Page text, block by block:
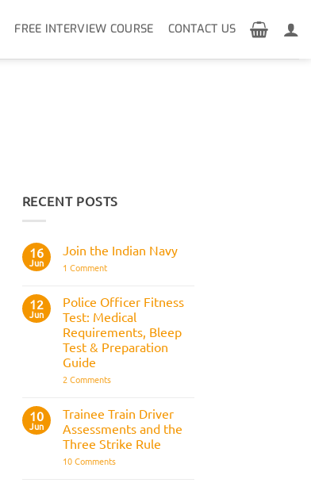
FREE INTERVIEW COURSE CONTACT US
RECENT POSTS
16
Jun
Join the Indian Navy
1 Commenton
Indian
Navy
12
Jun
Police Officer Fitness
Test: Medical
Requirements, Bleep
Test & Preparation
Guide
2 Commentson
Fitness
Test:
Medical
Requirements,
Bleep
Test
10
Jun
Trainee Train Driver
Assessments and the
Three Strike Rule
10 Commentson